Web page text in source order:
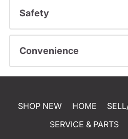
Safety
Convenience
SHOP NEW HOME
SERVICE & PARTS